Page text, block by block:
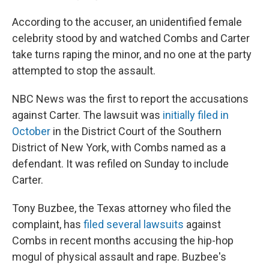
According to the accuser, an unidentified female
celebrity stood by and watched Combs and Carter
take turns raping the minor, and no one at the party
attempted to stop the assault.
NBC News was the first to report the accusations
against Carter. The lawsuit was initially filed in
October in the District Court of the Southern
District of New York, with Combs named as a
defendant. It was refiled on Sunday to include
Carter.
Tony Buzbee, the Texas attorney who filed the
complaint, has filed several lawsuits against
Combs in recent months accusing the hip-hop
mogul of physical assault and rape. Buzbee's